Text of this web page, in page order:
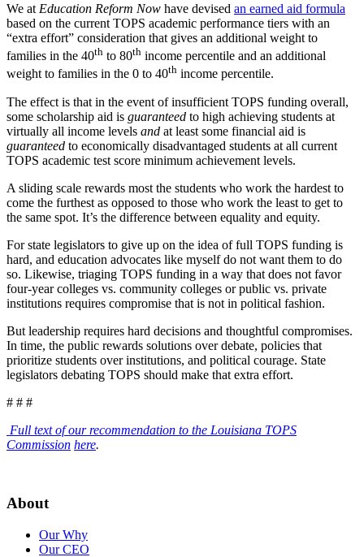
We at Education Reform Now have devised an earned aid formula
based on the current TOPS academic performance tiers with an
“extra effort” consideration that gives an additional weight to
families in the 40th to 80th income percentile and an additional
weight to families in the 0 to 40th income percentile.
The effect is that in the event of insufficient TOPS funding overall,
some scholarship aid is guaranteed to high achieving students at
virtually all income levels and at least some financial aid is
guaranteed to economically disadvantaged students at all current
TOPS academic test score minimum achievement levels.
A sliding scale rewards most the students who work the hardest to
come the furthest as opposed to those who work the least to get to
the same spot. It’s the difference between equality and equity.
For state legislators to give up on the idea of full TOPS funding is
hard, and education advocates like myself do not want them to do
so. Likewise, triaging TOPS funding in a way that does not favor
four-year colleges vs. community colleges or public vs. private
institutions requires compromise that is not in political fashion.
But leadership requires hard decisions and thoughtful compromises.
In time, the public rewards solutions over debate, policies that
prioritize students over institutions, and political courage. State
legislators debating TOPS should make that extra effort.
# # #
Full text of our recommendation to the Louisiana TOPS
Commission here.
About
Our Why
Our CEO